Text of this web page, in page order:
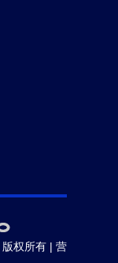
权所有 | 营